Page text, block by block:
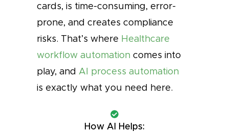
cards, is time-consuming, error-
prone, and creates compliance
risks. That’s where Healthcare
workflow automation comes into
play, and AI process automation
is exactly what you need here.
How AI Helps: